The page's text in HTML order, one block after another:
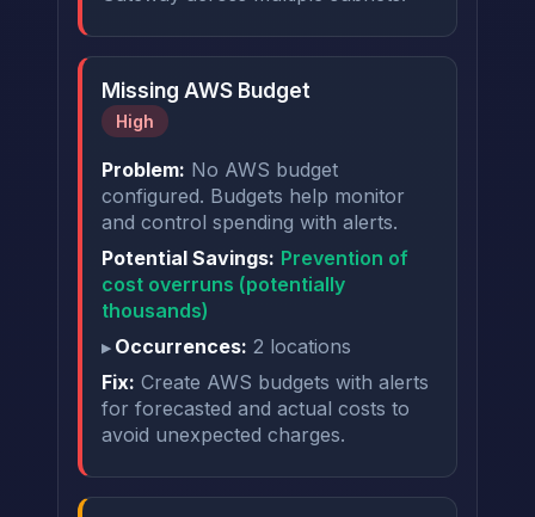
Missing AWS Budget
High
Problem: No AWS budget
configured. Budgets help monitor
and control spending with alerts.
Potential Savings: Prevention of
cost overruns (potentially
thousands)
Occurrences: 2 locations
Fix: Create AWS budgets with alerts
for forecasted and actual costs to
avoid unexpected charges.